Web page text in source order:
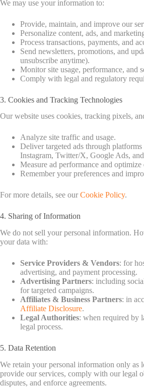
We may use your information to:
Provide, maintain, and improve our
Personalize content, ads, and
Process transactions, payments, and
Send newsletters, promotions, and
unsubscribe anytime).
Monitor site usage, performance, and
Comply with legal and regulatory
3. Cookies and Tracking Technologies
Our website uses cookies, tracking pixels,
Analyze site traffic and usage.
Deliver targeted ads through platforms
Instagram, Twitter/X, Google Ads,
Measure ad performance and optimize
Remember your preferences and
For more details, see our Cookie Policy.
4. Sharing of Information
We do not sell your personal information.
your data with:
Service Providers & Vendors: for
advertising, and payment processing.
Advertising Partners: including
for targeted campaigns.
Affiliates & Business Partners: in
Affiliate Disclosure.
Legal Authorities: when required by
legal process.
5. Data Retention
We retain your personal information only as
provide our services, comply with our legal
disputes, and enforce agreements.